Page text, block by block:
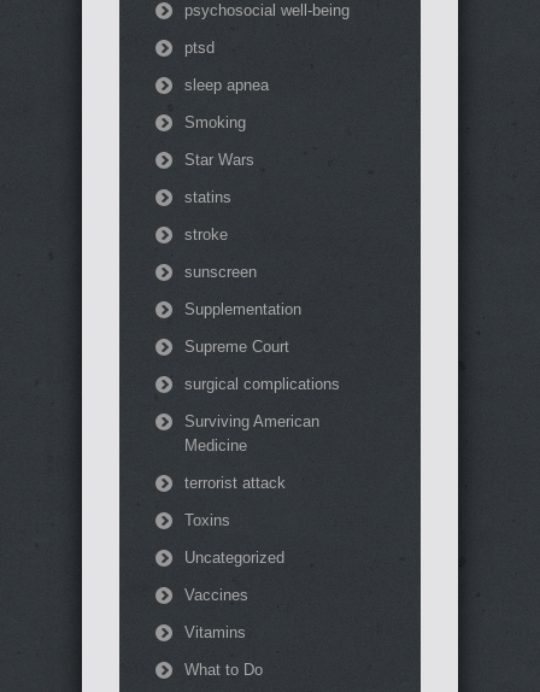
psychosocial well-being
ptsd
sleep apnea
Smoking
Star Wars
statins
stroke
sunscreen
Supplementation
Supreme Court
surgical complications
Surviving American
Medicine
terrorist attack
Toxins
Uncategorized
Vaccines
Vitamins
What to Do